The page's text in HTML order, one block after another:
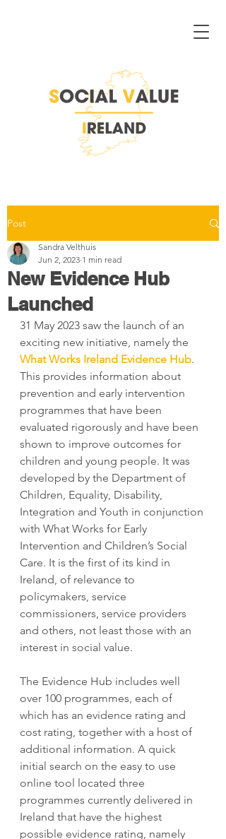
Post
New Evidence Hub
Launched
Sandra Velthuis
Jun 2, 2023 1 min read
31 May 2023 saw the launch of an
exciting new initiative, namely the
What Works Ireland Evidence Hub.
This provides information about
prevention and early intervention
programmes that have been
evaluated rigorously and have been
shown to improve outcomes for
children and young people. It was
developed by the Department of
Children, Equality, Disability,
Integration and Youth in conjunction
with What Works for Early
Intervention and Children’s Social
Care. It is the first of its kind in
Ireland, of relevance to
policymakers, service
commissioners, service providers
and others, not least those with an
interest in social value.
The Evidence Hub includes well
over 100 programmes, each of
which has an evidence rating and
cost rating, together with a host of
additional information. A quick
initial search on the easy to use
online tool located three
programmes currently delivered in
Ireland that have the highest
possible evidence rating, namely